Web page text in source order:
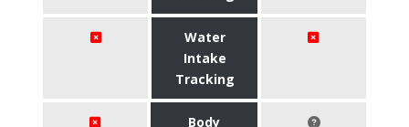
Water
Intake
Tracking
Body